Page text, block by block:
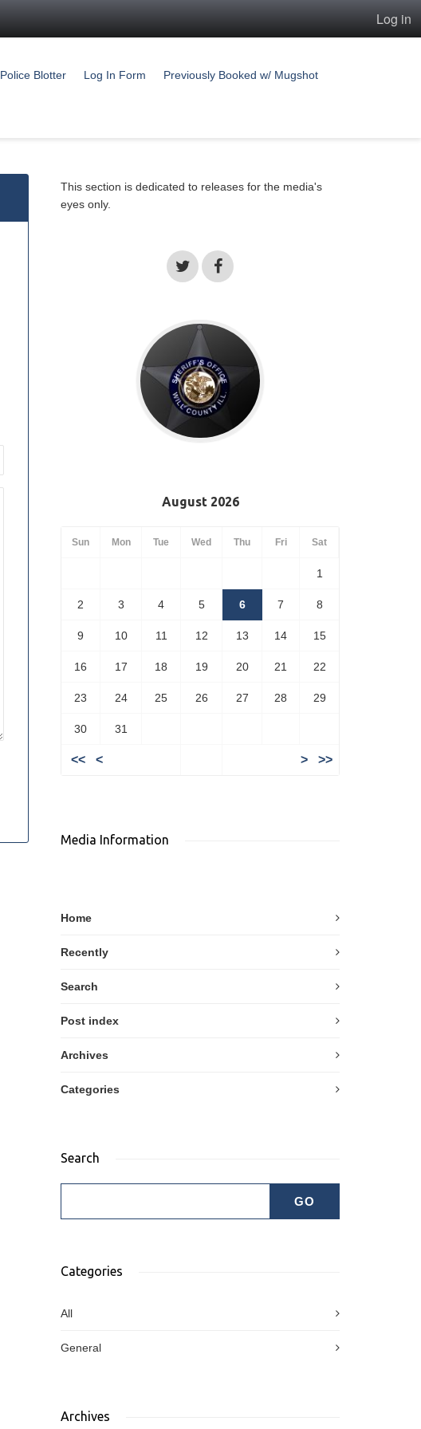
Log in
Police Blotter Log In Form Previously Booked w/ Mugshot
This section is dedicated to releases for the media's
eyes only.
August 2026
Sun Mon Tue Wed Thu Fri Sat
1
2 3 4 5 6 7 8
9 10 11 12 13 14 15
16 17 18 19 20 21 22
23 24 25 26 27 28 29
30 31
<< < > >>
Media Information
Home
Recently
Search
Post index
Archives
Categories
Search
Categories
All
General
Archives